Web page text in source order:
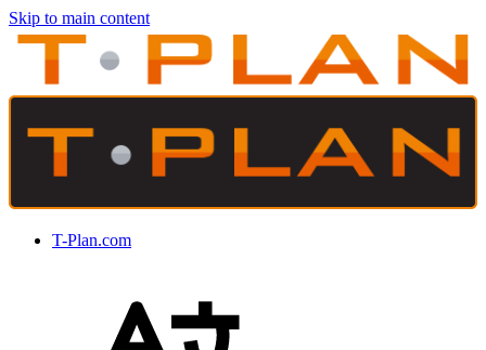
Skip to main content
T-Plan.com